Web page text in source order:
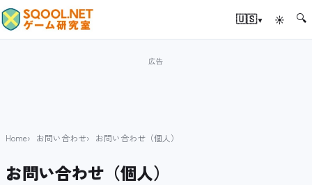
🇺🇸▾ ☀ 🔍
Home お問い合わせ お問い合わせ（個人）
お問い合わせ（個人）